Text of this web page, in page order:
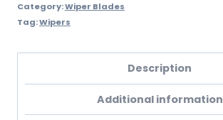
Category:Wiper Blades
Tag:Wipers
Description
Additional information